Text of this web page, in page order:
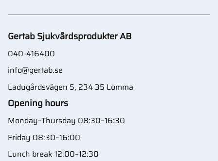
Gertab Sjukvårdsprodukter AB
040-416400
info@gertab.se
Ladugårdsvägen 5, 234 35 Lomma
Opening hours
Monday–Thursday 08:30–16:30
Friday 08:30–16:00
Lunch break 12:00–12:30